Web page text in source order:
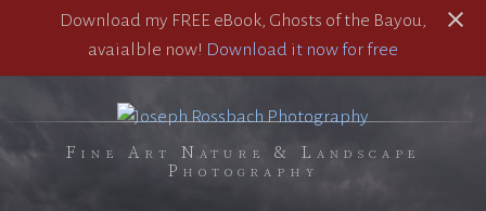
Download my FREE eBook, Ghosts of the Bayou,
avaialble now! Download it now for free
Fine Art Nature & Landscape
Photography